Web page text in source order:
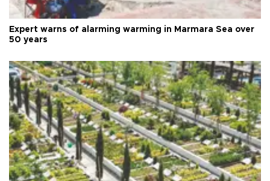
Expert warns of alarming warming in Marmara Sea over
50 years